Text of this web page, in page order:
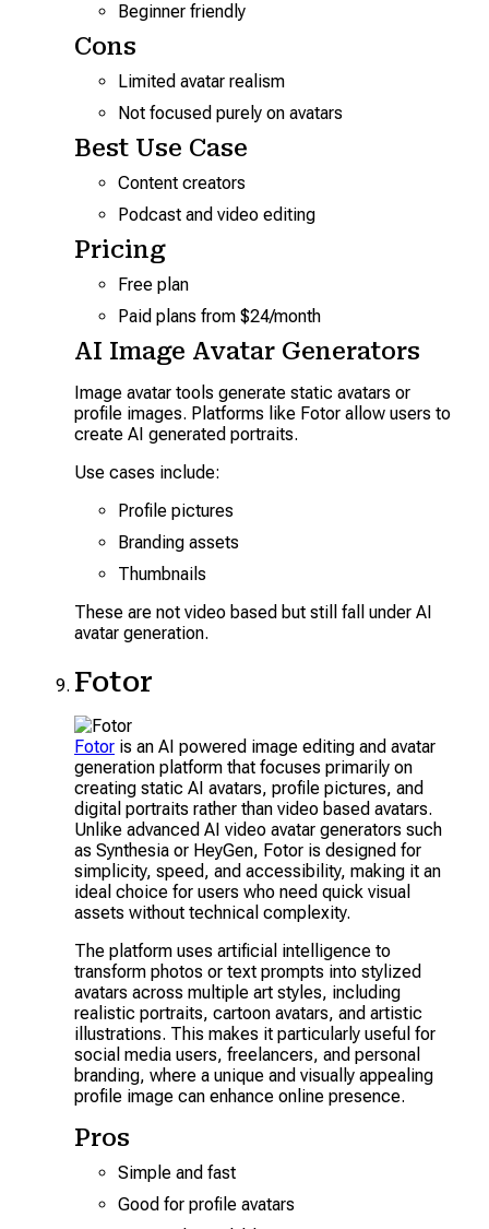
Beginner friendly
Cons
Limited avatar realism
Not focused purely on avatars
Best Use Case
Content creators
Podcast and video editing
Pricing
Free plan
Paid plans from $24/month
AI Image Avatar Generators
Image avatar tools generate static avatars or
profile images. Platforms like Fotor allow users to
create AI generated portraits.
Use cases include:
Profile pictures
Branding assets
Thumbnails
These are not video based but still fall under AI
avatar generation.
Fotor
Fotor is an AI powered image editing and avatar
generation platform that focuses primarily on
creating static AI avatars, profile pictures, and
digital portraits rather than video based avatars.
Unlike advanced AI video avatar generators such
as Synthesia or HeyGen, Fotor is designed for
simplicity, speed, and accessibility, making it an
ideal choice for users who need quick visual
assets without technical complexity.
The platform uses artificial intelligence to
transform photos or text prompts into stylized
avatars across multiple art styles, including
realistic portraits, cartoon avatars, and artistic
illustrations. This makes it particularly useful for
social media users, freelancers, and personal
branding, where a unique and visually appealing
profile image can enhance online presence.
Pros
Simple and fast
Good for profile avatars